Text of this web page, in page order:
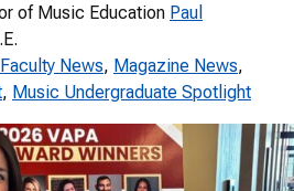
of Music Education Paul
News, Magazine News
, Music Undergraduate Spotlight